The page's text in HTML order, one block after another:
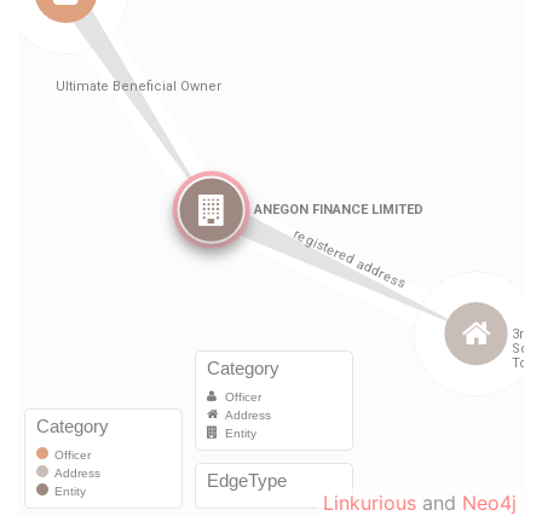
Linkurious and Neo4j